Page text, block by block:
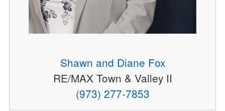
Shawn and Diane Fox
RE/MAX Town & Valley II
(973) 277-7853